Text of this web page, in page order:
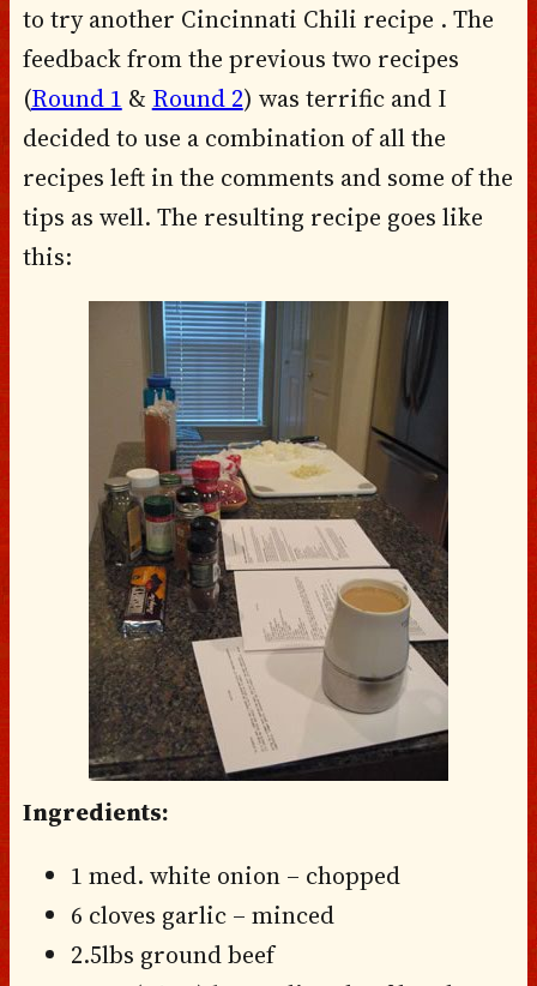
to try another Cincinnati Chili recipe . The
feedback from the previous two recipes
(Round 1 & Round 2) was terrific and I
decided to use a combination of all the
recipes left in the comments and some of the
tips as well. The resulting recipe goes like
this:
Ingredients:
1 med. white onion – chopped
6 cloves garlic – minced
2.5lbs ground beef